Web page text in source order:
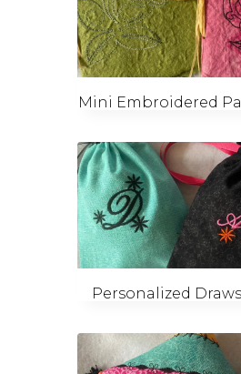
Mini Embroidered
Personalized